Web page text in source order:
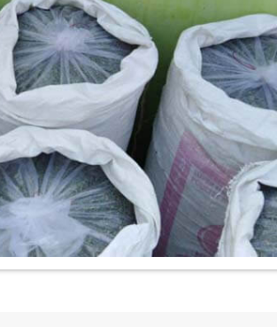
*Natural Indigo Dye Exporter in
India
*Pure
India
*Natural Indigo Leaves Powder
Exporter in India
*Organic
Exporter
*Natural Indigo Powder Exporter *Pure
India
*Indigo Dye Exporter in India *Indigo